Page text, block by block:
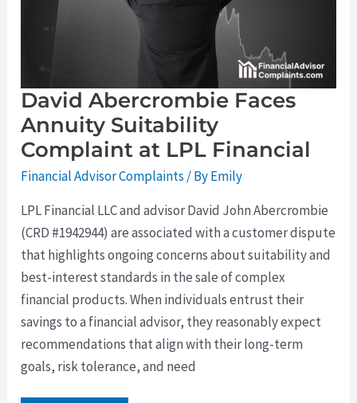
David Abercrombie Faces
Annuity Suitability
Complaint at LPL Financial
Financial Advisor Complaints / ByEmily
LPL Financial LLC and advisor David John Abercrombie
(CRD #1942944) are associated with a customer dispute
that highlights ongoing concerns about suitability and
best-interest standards in the sale of complex
financial products. When individuals entrust their
savings to a financial advisor, they reasonably expect
recommendations that align with their long-term
goals, risk tolerance, and need
LPL